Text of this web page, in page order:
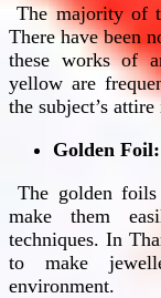
The majority of
There have been
these works of
yellow are
the subject’s
Golden Foil:
The golden
make them
techniques. In
to make
environment.